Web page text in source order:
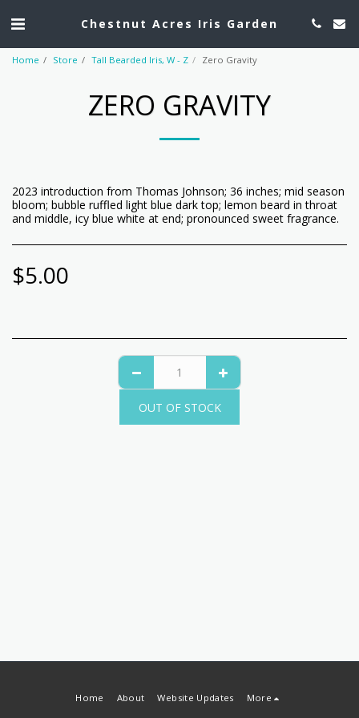
Chestnut Acres Iris Garden
Home Store Tall Bearded Iris, W - Z Zero Gravity
ZERO GRAVITY
2023 introduction from Thomas Johnson; 36 inches; mid season
bloom; bubble ruffled light blue dark top; lemon beard in throat
and middle, icy blue white at end; pronounced sweet fragrance.
$5.00
OUT OF STOCK
Home About Website Updates More